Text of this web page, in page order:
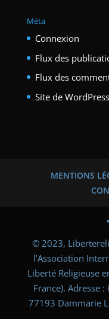
Méta
Connexion
Flux des
Flux des
Site de
MENTIONS
© 2023,
l’Association
Liberté Religieuse
France). Adresse
77193 Dammarie